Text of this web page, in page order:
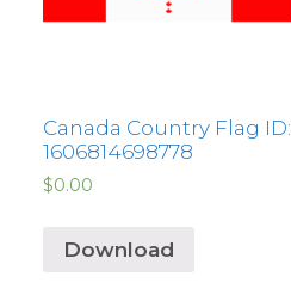
Canada Country Flag ID:
1606814698778
$0.00
Download